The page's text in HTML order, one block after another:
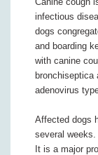
infectious
dogs
and boarding
with canine
bronchiseptica
adenovirus
Affected dogs
several
It is a major